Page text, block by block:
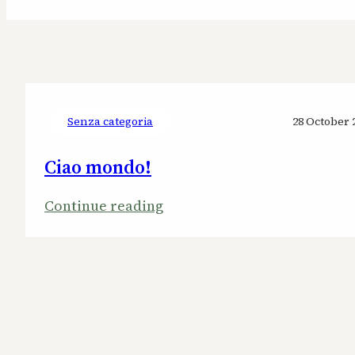
Senza categoria 28 October
Ciao mondo!
Continue reading: